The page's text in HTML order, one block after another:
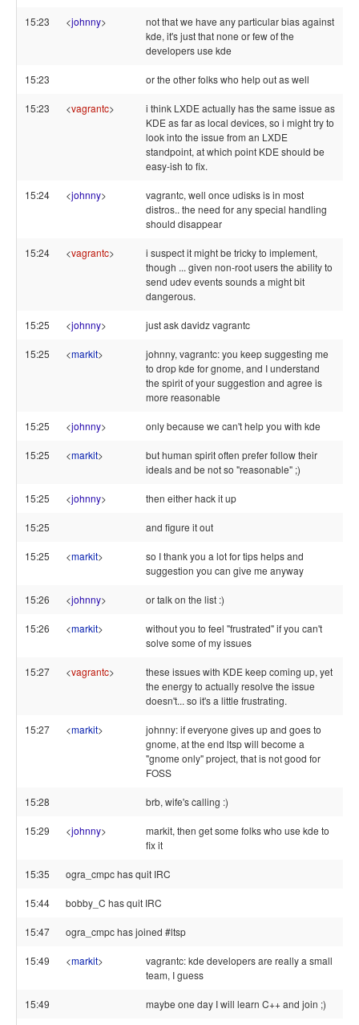
15:23 <johnny>
not that we have any particular bias against
kde, it's just that none or few of the
developers use kde
15:23 or the other folks who help out as well
15:23 <vagrantc>
i think LXDE actually has the same issue as
KDE as far as local devices, so i might try to
look into the issue from an LXDE
standpoint, at which point KDE should be
easy-ish to fix.
15:24 <johnny>
vagrantc, well once udisks is in most
distros.. the need for any special handling
should disappear
15:24 <vagrantc>
i suspect it might be tricky to implement,
though ... given non-root users the ability to
send udev events sounds a might bit
dangerous.
15:25 <johnny> just ask davidz vagrantc
15:25 <markit>
johnny, vagrantc: you keep suggesting me
to drop kde for gnome, and I understand
the spirit of your suggestion and agree is
more reasonable
15:25 <johnny> only because we can't help you with kde
15:25 <markit>
but human spirit often prefer follow their
ideals and be not so "reasonable" ;)
15:25 <johnny> then either hack it up
15:25 and figure it out
15:25 <markit>
so I thank you a lot for tips helps and
suggestion you can give me anyway
15:26 <johnny> or talk on the list :)
15:26 <markit>
without you to feel "frustrated" if you can't
solve some of my issues
15:27 <vagrantc>
these issues with KDE keep coming up, yet
the energy to actually resolve the issue
doesn't... so it's a little frustrating.
15:27 <markit>
johnny: if everyone gives up and goes to
gnome, at the end ltsp will become a
"gnome only" project, that is not good for
FOSS
15:28 brb, wife's calling :)
15:29 <johnny>
markit, then get some folks who use kde to
fix it
15:35 ogra_cmpc has quit IRC
15:44 bobby_C has quit IRC
15:47 ogra_cmpc has joined #ltsp
15:49 <markit>
vagrantc: kde developers are really a small
team, I guess
15:49 maybe one day I will learn C++ and join ;)